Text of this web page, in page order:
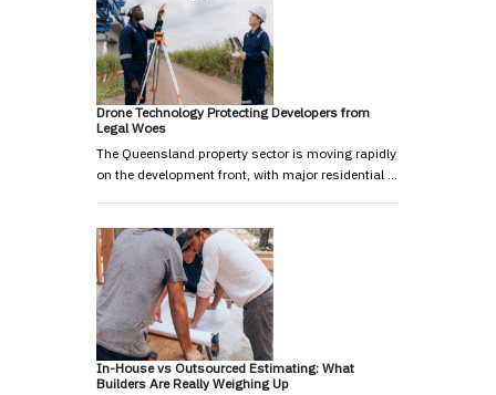
Drone Technology Protecting Developers from
Legal Woes
The Queensland property sector is moving rapidly
on the development front, with major residential …
In-House vs Outsourced Estimating: What
Builders Are Really Weighing Up